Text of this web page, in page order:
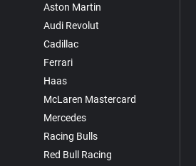
Aston Martin
Audi Revolut
Cadillac
Ferrari
Haas
McLaren Mastercard
Mercedes
Racing Bulls
Red Bull Racing